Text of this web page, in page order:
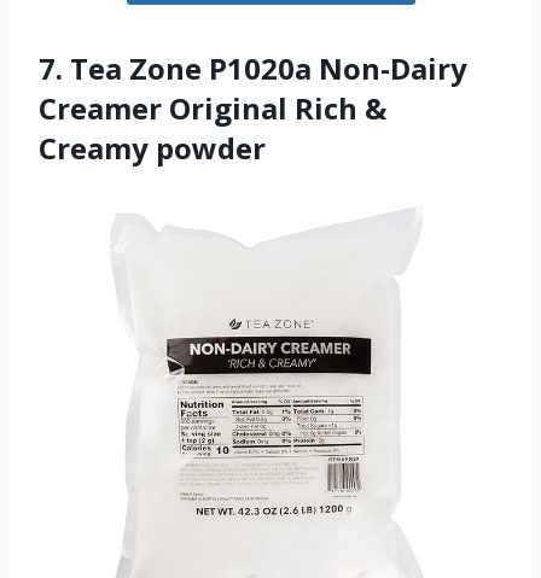
7. Tea Zone P1020a Non-Dairy
Creamer Original Rich &
Creamy powder